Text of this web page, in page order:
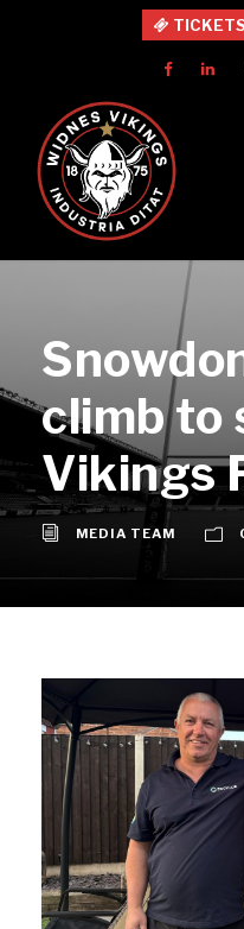
TICKETS
climb to
Vikings
MEDIA TEAM